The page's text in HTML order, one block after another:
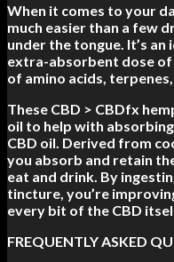
When it comes to your
much easier than a few
under the tongue. It’s
extra-absorbent dose of
of amino acids,
These CBD > CBDfx
oil to help with
CBD oil. Derived from
you absorb and retain
eat and drink. By
tincture, you’re
every bit of the CBD
FREQUENTLY ASKED